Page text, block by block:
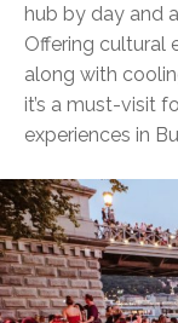
hub by day and
Offering cultural
along with
it’s a must-visit
experiences in